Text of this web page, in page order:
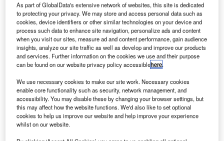
and 23.9% respectively. This was offset by an
uplift of 6.2% in the 2.5-3.5-tonnes segment,
however.
As part of GlobalData's extensive network of websites, this site is dedicated
to protecting your privacy. We may store and access personal data such as
cookies, device identifiers or other similar technologies on your device and
process such data to enhance site navigation, personalize ads and content
when you visit our sites, measure ad and content performance, gain audience
insights, analyze our site traffic as well as develop and improve our products
and services. Further information on the cookies we use and their purpose
can be found on our website privacy policy accessiblehere.
We use necessary cookies to make our site work. Necessary cookies
enable core functionality such as security, network management, and
accessibility. You may disable these by changing your browser settings, but
this may affect how the website functions. We'd also like to set optional
cookies to help us improve our website and help improve your experience
whilst on our website.